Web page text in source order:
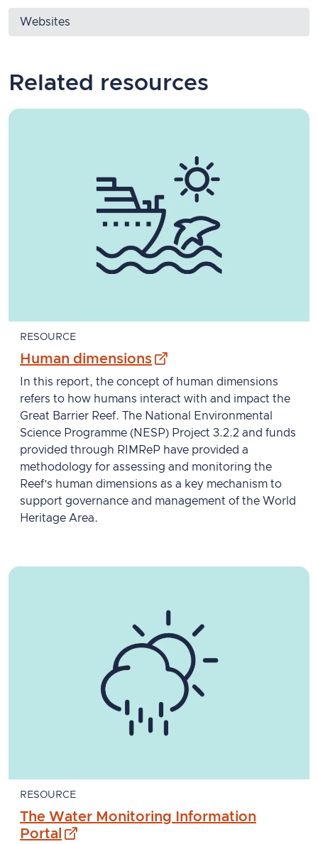
Websites
Related resources
RESOURCE
Human dimensions- external site
In this report, the concept of human dimensions
refers to how humans interact with and impact the
Great Barrier Reef. The National Environmental
Science Programme (NESP) Project 3.2.2 and funds
provided through RIMReP have provided a
methodology for assessing and monitoring the
Reef’s human dimensions as a key mechanism to
support governance and management of the World
Heritage Area.
RESOURCE
The Water Monitoring Information
Portal - external site